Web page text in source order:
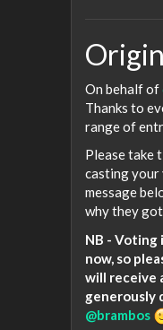
On behalf of
Thanks to
range of
Please take
casting your
message
why they
NB - Voting
now, so
will receive
generously
@brambos